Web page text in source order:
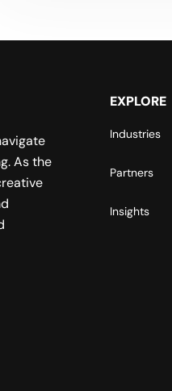
As the
EXPLORE
Industries
Partners
Insights